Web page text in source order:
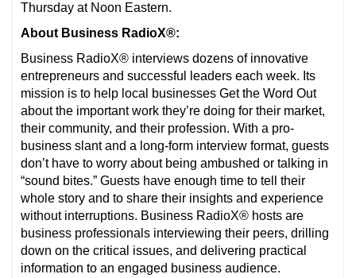
Thursday at Noon Eastern.
About Business RadioX®:
Business RadioX® interviews dozens of innovative
entrepreneurs and successful leaders each week. Its
mission is to help local businesses Get the Word Out
about the important work they’re doing for their market,
their community, and their profession. With a pro-
business slant and a long-form interview format, guests
don’t have to worry about being ambushed or talking in
“sound bites.” Guests have enough time to tell their
whole story and to share their insights and experience
without interruptions. Business RadioX® hosts are
business professionals interviewing their peers, drilling
down on the critical issues, and delivering practical
information to an engaged business audience.